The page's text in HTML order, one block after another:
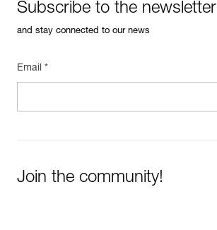
Subscribe to the newsletter
and stay connected to our news
Email *
Join the community!